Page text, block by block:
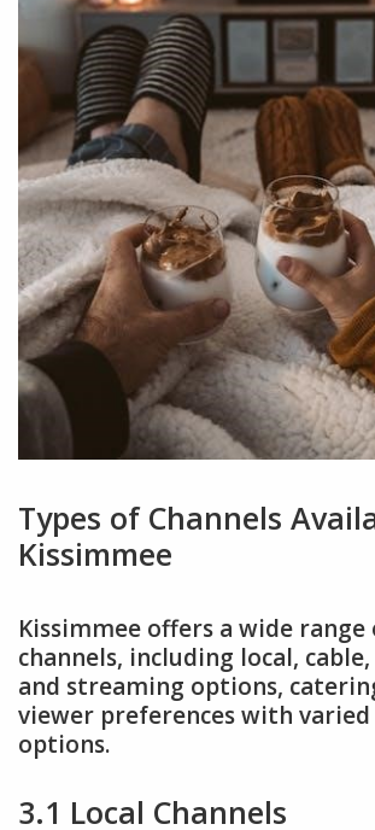
Types of Channels
Kissimmee
Kissimmee offers a wide range
channels, including local,
and streaming options,
viewer preferences with
options.
3.1 Local Channels